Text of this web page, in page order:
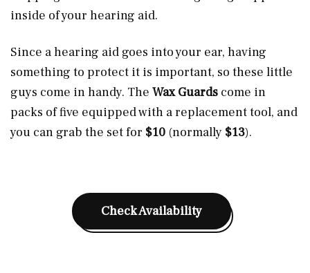
inside of your hearing aid.
Since a hearing aid goes into your ear, having
something to protect it is important, so these little
guys come in handy. The Wax Guards come in
packs of five equipped with a replacement tool, and
you can grab the set for $10 (normally $13).
Check Availability